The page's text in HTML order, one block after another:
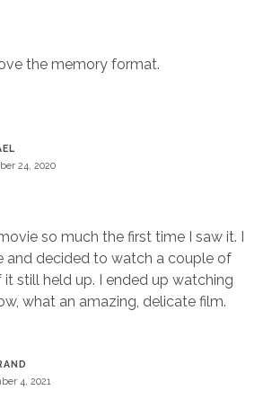
the memory format.
24, 2020
so much the first time I saw it. I
and decided to watch a couple of
still held up. I ended up watching
what an amazing, delicate film.
4, 2021